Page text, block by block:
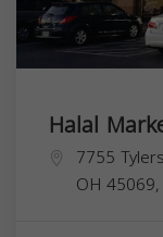
Halal
7755
OH 45069,